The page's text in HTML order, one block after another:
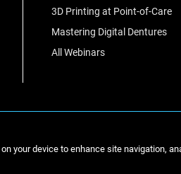
3D Printing at Point-of-Care
Mastering Digital Dentures
All Webinars
your device to enhance site navigation,